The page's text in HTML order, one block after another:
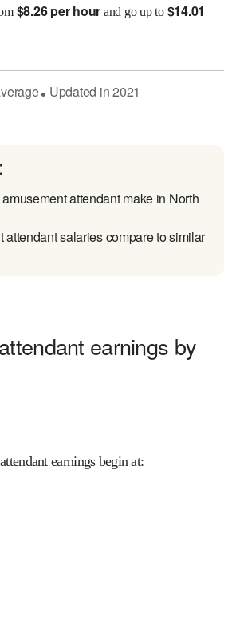
$8.26 per hour and go up to $14.01
● Updated in2021
attendant make in North
attendant salaries compare to similar
earnings by
earnings begin at: